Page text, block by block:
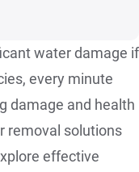
water damage if
every minute
damage and health
removal solutions
effective